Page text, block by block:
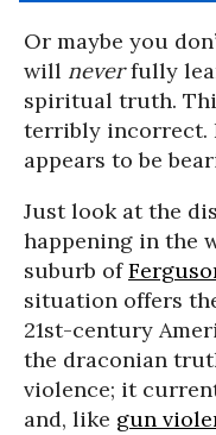
Or maybe you
will neverfully
spiritual truth.
terribly incorrect.
appears to be
Just look at the
happening in the
suburb of
situation offers
21st-century
the draconian
violence; it
and, like gun